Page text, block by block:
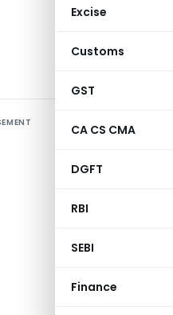
Excise
Customs
GST
CA CS CMA
DGFT
RBI
SEBI
Finance